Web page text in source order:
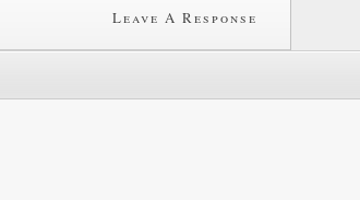
Leave A Response